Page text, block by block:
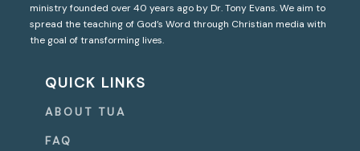
ministry founded over 40 years ago by Dr. Tony Evans. We aim to
spread the teaching of God’s Word through Christian media with
the goal of transforming lives.
QUICK LINKS
ABOUT TUA
FAQ